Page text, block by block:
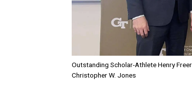
Outstanding Scholar-Athlete Henry
Christopher W. Jones